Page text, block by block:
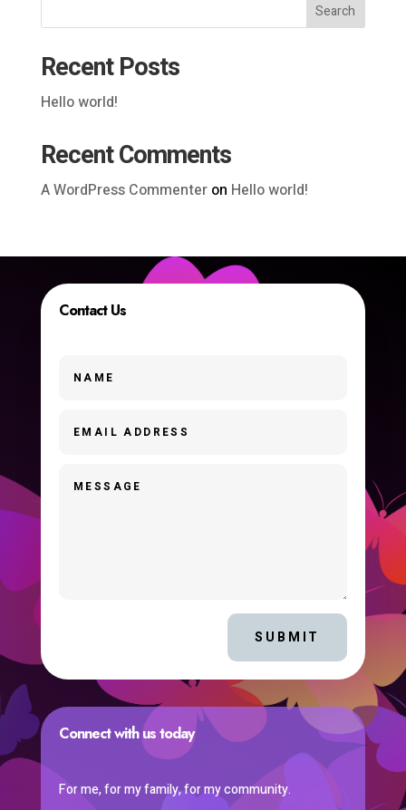
Search
Recent Posts
Hello world!
Recent Comments
A WordPress Commenteron Hello world!
Contact Us
SUBMIT
Connect with us today
For me, for my family, for my community.